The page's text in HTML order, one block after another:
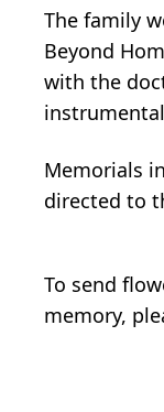
The family
Beyond
with the
instrumental
Memorials
directed to
To send
memory,